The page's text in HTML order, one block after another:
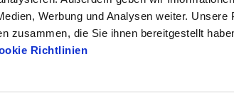
Werbung und Analysen weiter. Unsere
zusammen, die Sie ihnen bereitgestellt
Richtlinien
18,5 19,1 28,5